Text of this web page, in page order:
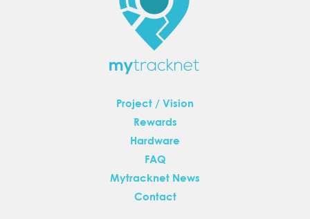
Project / Vision
Rewards
Hardware
FAQ
Mytracknet News
Contact